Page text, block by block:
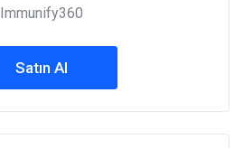
Immunify360
Satın Al